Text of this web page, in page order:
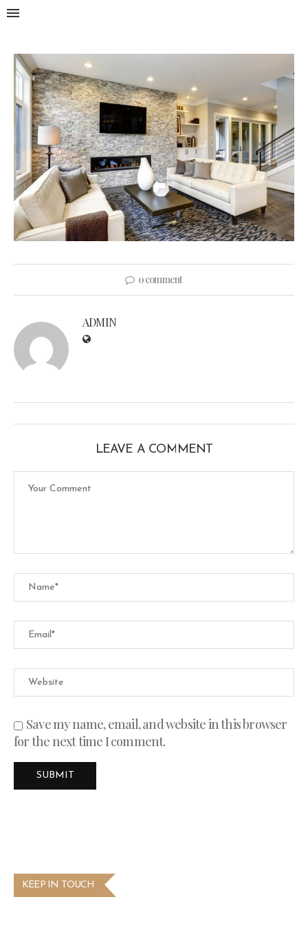
0 comment
ADMIN
LEAVE A COMMENT
Save my name, email, and website in this browser
for the next time I comment.
KEEP IN TOUCH